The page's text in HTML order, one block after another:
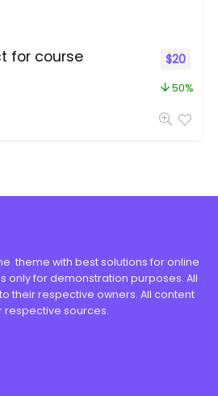
for course
$20
50%
theme with best solutions for online
only for demonstration purposes. All
their respective owners. All content
respective sources.